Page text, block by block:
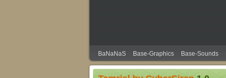
BaNaNaS Base-Graphics Base-Sounds